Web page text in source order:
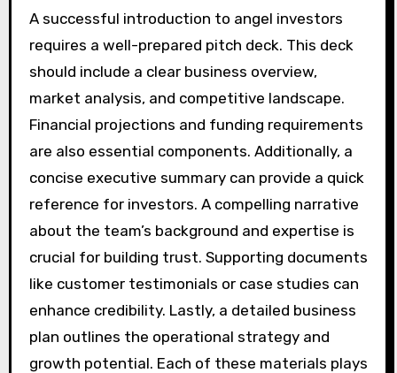
A successful introduction to angel investors
requires a well-prepared pitch deck. This deck
should include a clear business overview,
market analysis, and competitive landscape.
Financial projections and funding requirements
are also essential components. Additionally, a
concise executive summary can provide a quick
reference for investors. A compelling narrative
about the team’s background and expertise is
crucial for building trust. Supporting documents
like customer testimonials or case studies can
enhance credibility. Lastly, a detailed business
plan outlines the operational strategy and
growth potential. Each of these materials plays